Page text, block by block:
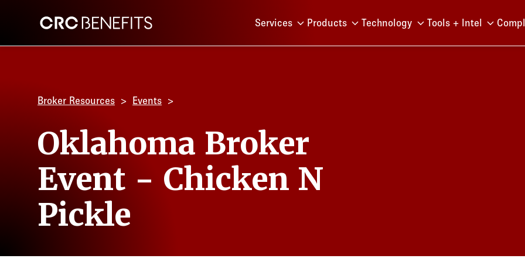
CRC Benefits Main Menu
Services Products Technology Tools + Intel
Broker Resources Events
Oklahoma Broker
Event - Chicken N
Pickle